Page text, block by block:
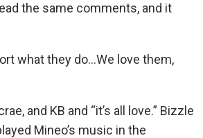
the same comments, and it
what they do…We love them,
and KB and “it’s all love.” Bizzle
Mineo’s music in the